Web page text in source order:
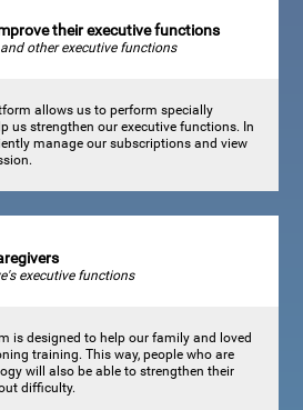
their executive functions
other executive functions
allows us to perform specially
us strengthen our executive functions. In
manage our subscriptions and view
executive functions
is designed to help our family and loved
training. This way, people who are
will also be able to strengthen their
difficulty.